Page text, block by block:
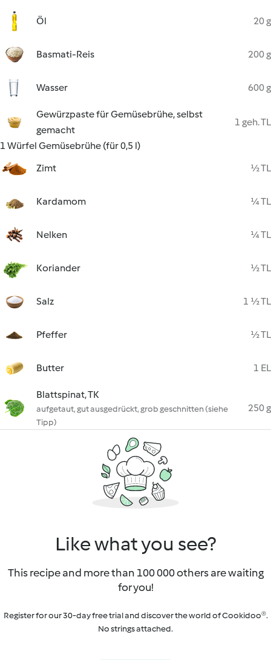
Öl 20 g
Basmati-Reis 200 g
Wasser 600 g
Gewürzpaste für Gemüsebrühe, selbst
gemacht
1 geh. TL
1 Würfel Gemüsebrühe (für 0,5 l)
Zimt
½ TL
Kardamom ¼ TL
Nelken ¼ TL
Koriander ½ TL
Salz 1 ½ TL
Pfeffer ½ TL
Butter 1 EL
Blattspinat, TK
aufgetaut, gut ausgedrückt, grob geschnitten (siehe
Tipp)
250 g
Like what you see?
This recipe and more than 100 000 others are waiting
for you!
Register for our 30-day free trial and discover the world of Cookidoo®.
No strings attached.